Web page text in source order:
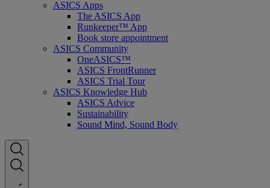
ASICS Apps
The ASICS App
Runkeeper™ App
Book store appointment
ASICS Community
OneASICS™
ASICS FrontRunner
ASICS Trial Tour
ASICS Knowledge Hub
ASICS Advice
Sustainability
Sound Mind, Sound Body